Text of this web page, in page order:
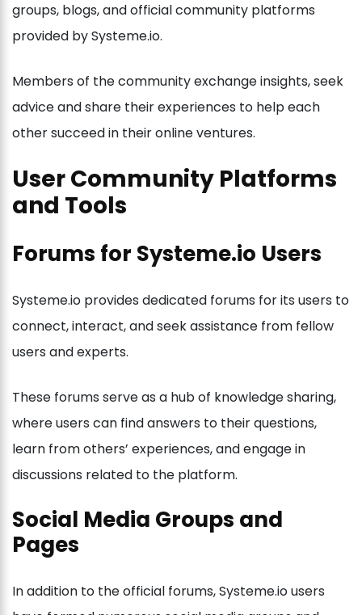
groups, blogs, and official community platforms
provided by Systeme.io.
Members of the community exchange insights, seek
advice and share their experiences to help each
other succeed in their online ventures.
User Community Platforms
and Tools
Forums for Systeme.io Users
Systeme.io provides dedicated forums for its users to
connect, interact, and seek assistance from fellow
users and experts.
These forums serve as a hub of knowledge sharing,
where users can find answers to their questions,
learn from others’ experiences, and engage in
discussions related to the platform.
Social Media Groups and
Pages
In addition to the official forums, Systeme.io users